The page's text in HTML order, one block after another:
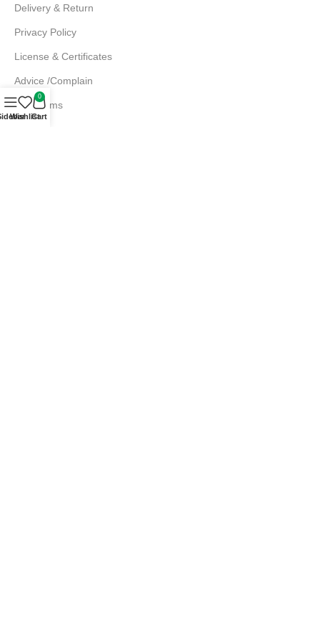
Delivery & Return
Privacy Policy
License & Certificates
Advice /Complain
EMI Terms
Wishlist
0
Cart